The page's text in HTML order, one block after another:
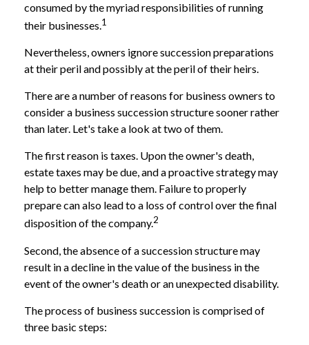
consumed by the myriad responsibilities of running
their businesses.1
Nevertheless, owners ignore succession preparations
at their peril and possibly at the peril of their heirs.
There are a number of reasons for business owners to
consider a business succession structure sooner rather
than later. Let's take a look at two of them.
The first reason is taxes. Upon the owner's death,
estate taxes may be due, and a proactive strategy may
help to better manage them. Failure to properly
prepare can also lead to a loss of control over the final
disposition of the company.2
Second, the absence of a succession structure may
result in a decline in the value of the business in the
event of the owner's death or an unexpected disability.
The process of business succession is comprised of
three basic steps: